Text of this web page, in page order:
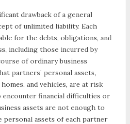
drawback of a general
of unlimited liability. Each
for the debts, obligations, and
including those incurred by
of ordinary business
partners’ personal assets,
and vehicles, are at risk
financial difficulties or
assets are not enough to
assets of each partner